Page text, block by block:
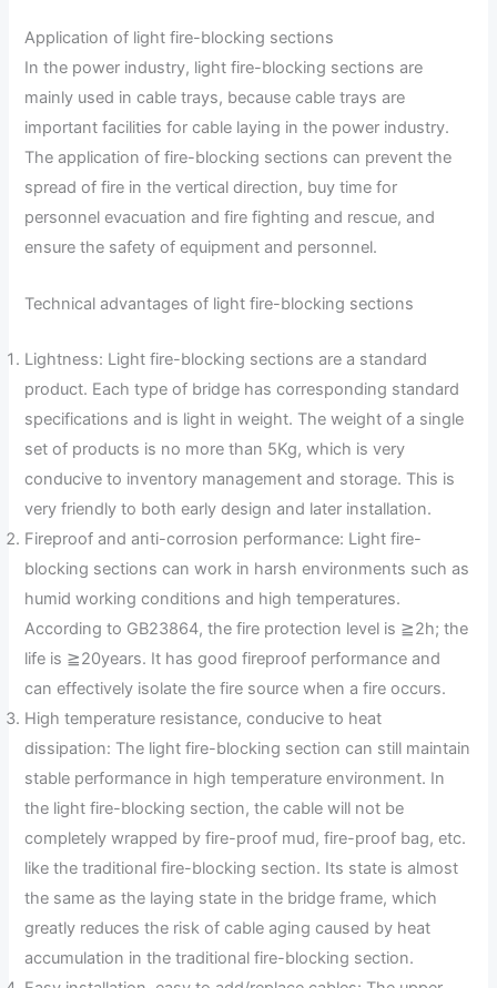
Application of light fire-blocking sections
In the power industry, light fire-blocking sections are
mainly used in cable trays, because cable trays are
important facilities for cable laying in the power industry.
The application of fire-blocking sections can prevent the
spread of fire in the vertical direction, buy time for
personnel evacuation and fire fighting and rescue, and
ensure the safety of equipment and personnel.
Technical advantages of light fire-blocking sections
Lightness: Light fire-blocking sections are a standard
product. Each type of bridge has corresponding standard
specifications and is light in weight. The weight of a single
set of products is no more than 5Kg, which is very
conducive to inventory management and storage. This is
very friendly to both early design and later installation.
Fireproof and anti-corrosion performance: Light fire-
blocking sections can work in harsh environments such as
humid working conditions and high temperatures.
According to GB23864, the fire protection level is ≧2h; the
life is ≧20years. It has good fireproof performance and
can effectively isolate the fire source when a fire occurs.
High temperature resistance, conducive to heat
dissipation: The light fire-blocking section can still maintain
stable performance in high temperature environment. In
the light fire-blocking section, the cable will not be
completely wrapped by fire-proof mud, fire-proof bag, etc.
like the traditional fire-blocking section. Its state is almost
the same as the laying state in the bridge frame, which
greatly reduces the risk of cable aging caused by heat
accumulation in the traditional fire-blocking section.